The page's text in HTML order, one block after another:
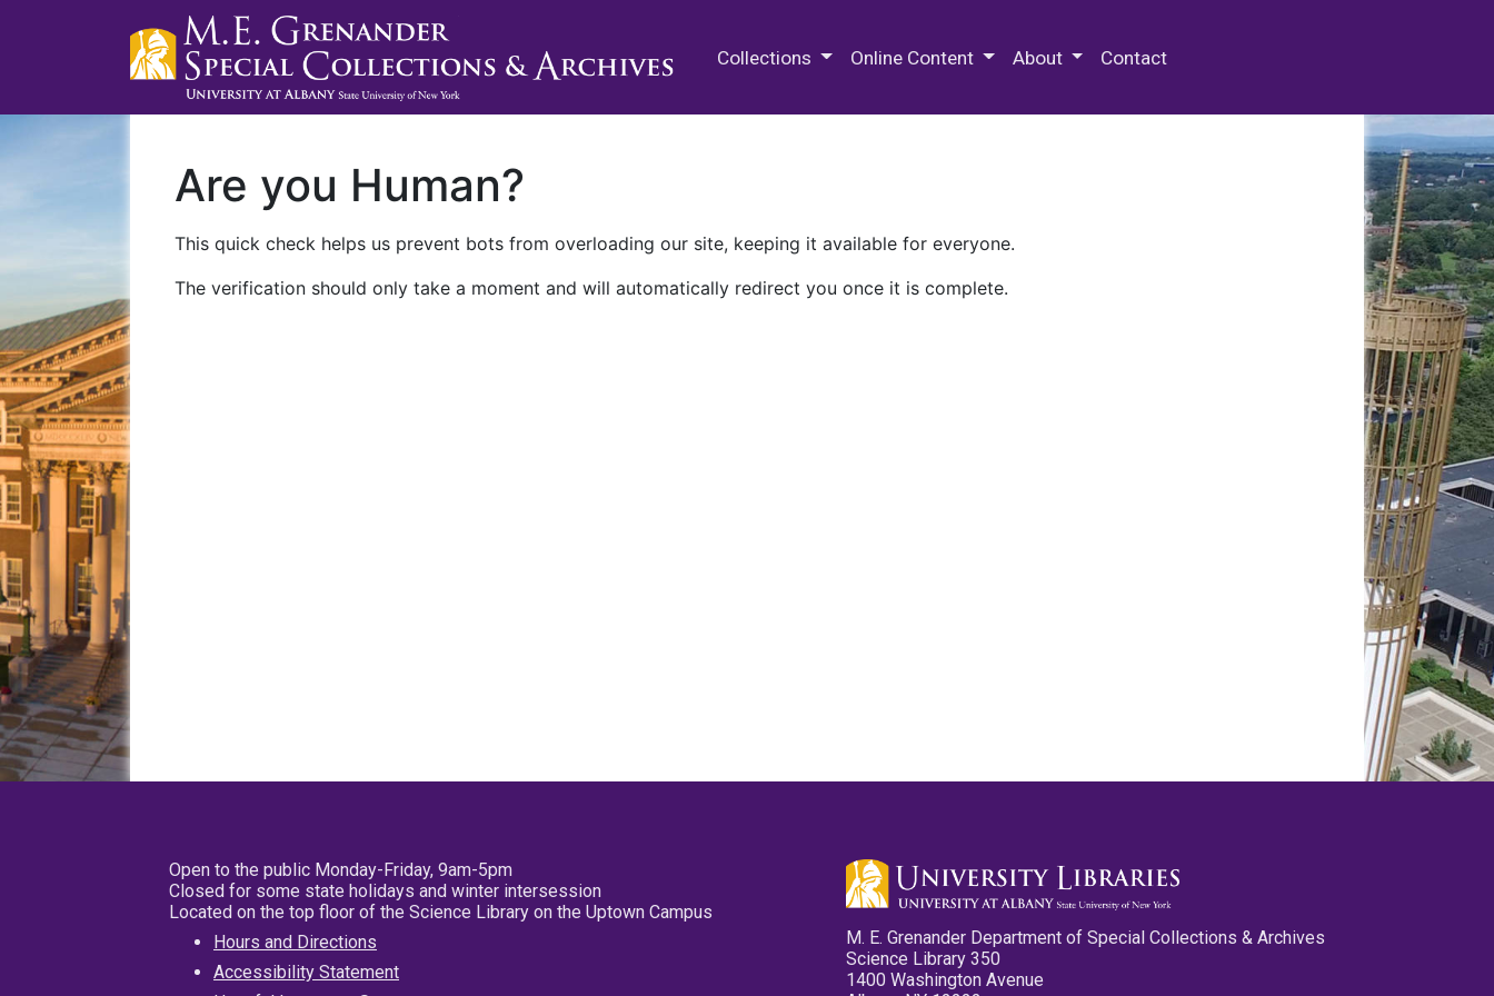
Collections Online Content About Contact
Are you Human?
This quick check helps us prevent bots from overloading our site, keeping it available for everyone.
The verification should only take a moment and will automatically redirect you once it is complete.
Open to the public Monday-Friday, 9am-5pm
Closed for some state holidays and winter intersession
Located on the top floor of the Science Library on the Uptown Campus
Hours and Directions
Accessibility Statement
M. E. Grenander Department of Special Collections & Archives
Science Library 350
1400 Washington Avenue